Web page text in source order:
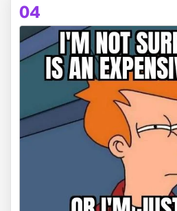
04